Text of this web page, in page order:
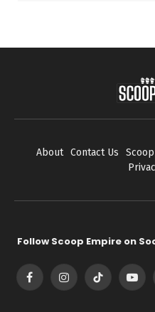
About Contact Us
Follow Scoop Empire on
FacebookInstagramTikTok